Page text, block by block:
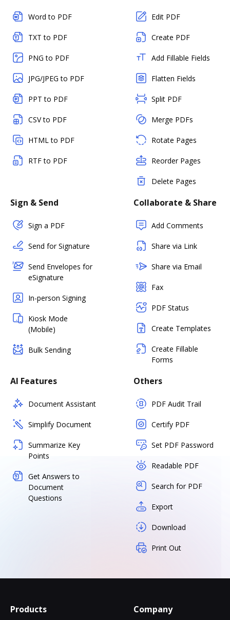
Word to PDF
TXT to PDF
PNG to PDF
JPG/JPEG to PDF
PPT to PDF
CSV to PDF
HTML to PDF
RTF to PDF
Edit PDF
Create PDF
Add Fillable Fields
Flatten Fields
Split PDF
Merge PDFs
Rotate Pages
Reorder Pages
Delete Pages
Sign & Send
Sign a PDF
Send for Signature
Send Envelopes for
eSignature
In-person Signing
Kiosk Mode
(Mobile)
Bulk Sending
Collaborate & Share
Add Comments
Share via Link
Share via Email
Fax
PDF Status
Create Templates
Create Fillable
Forms
AI Features
Document Assistant
Simplify Document
Summarize Key
Points
Get Answers to
Document
Questions
Others
PDF Audit Trail
Certify PDF
Set PDF Password
Readable PDF
Search for PDF
Export
Download
Print Out
Products Company